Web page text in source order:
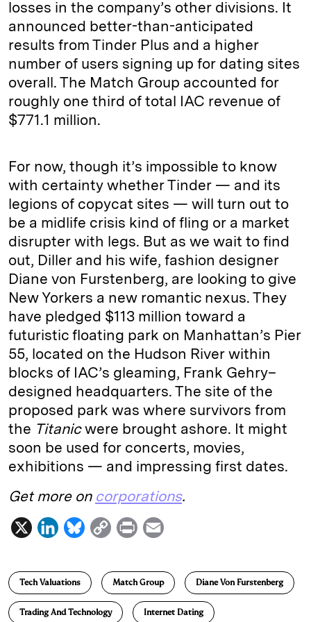
losses in the company’s other divisions. It
announced better-than-anticipated
results from Tinder Plus and a higher
number of users signing up for dating sites
overall. The Match Group accounted for
roughly one third of total IAC revenue of
$771.1 million.
For now, though it’s impossible to know
with certainty whether Tinder — and its
legions of copycat sites — will turn out to
be a midlife crisis kind of fling or a market
disrupter with legs. But as we wait to find
out, Diller and his wife, fashion designer
Diane von Furstenberg, are looking to give
New Yorkers a new romantic nexus. They
have pledged $113 million toward a
futuristic floating park on Manhattan’s Pier
55, located on the Hudson River within
blocks of IAC’s gleaming, Frank Gehry–
designed headquarters. The site of the
proposed park was where survivors from
the Titanicwere brought ashore. It might
soon be used for concerts, movies,
exhibitions — and impressing first dates.
Get more on corporations.
X
L
n
k
e
B
e
s
C
p
y
L
P
i
n
a
l
Tech Valuations Match Group Diane Von Furstenberg
Trading And Technology Internet Dating